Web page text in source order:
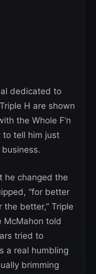
dedicated to
H are shown
the Whole F’n
to tell him just
he changed the
“for better
the better,” Triple
McMahon told
tried to
a real humbling
brimming